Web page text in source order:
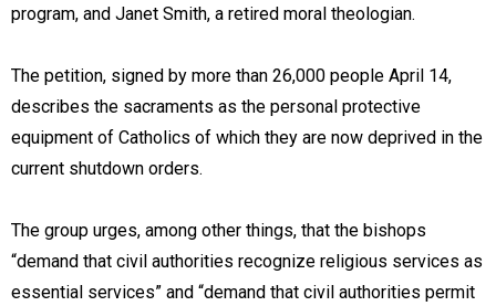
program, and Janet Smith, a retired moral theologian.
The petition, signed by more than 26,000 people April 14,
describes the sacraments as the personal protective
equipment of Catholics of which they are now deprived in the
current shutdown orders.
The group urges, among other things, that the bishops
“demand that civil authorities recognize religious services as
essential services” and “demand that civil authorities permit